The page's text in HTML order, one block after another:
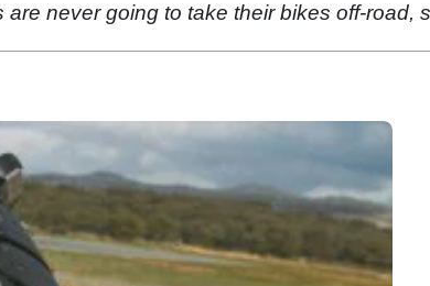
never going to take their bikes off-road,